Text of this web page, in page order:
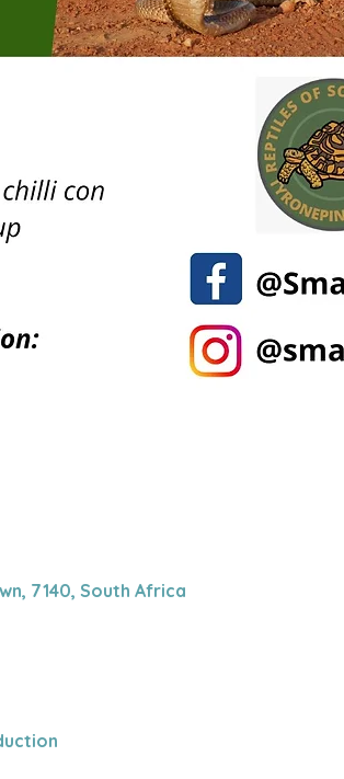
7140, South Africa